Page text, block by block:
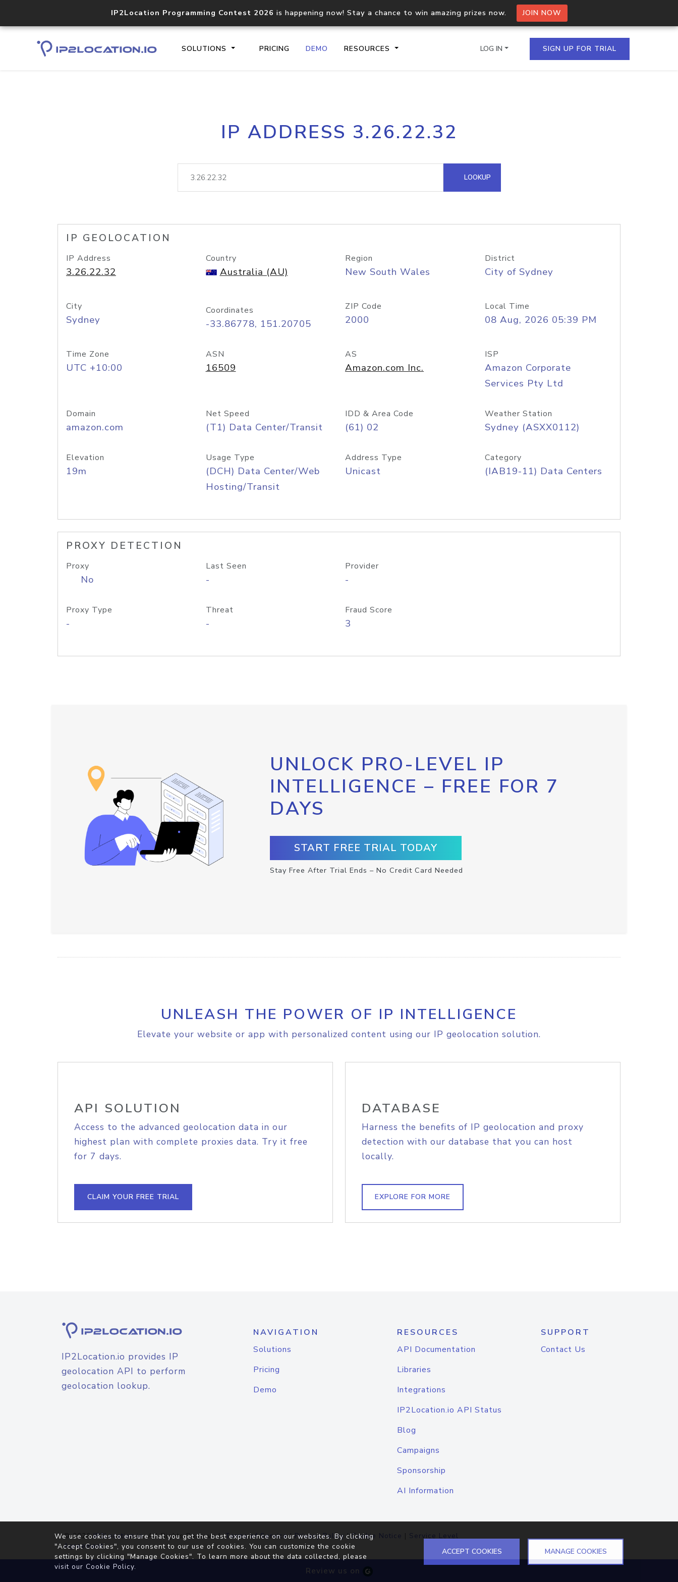
IP2Location Programming Contest 2026 is happening now! Stay a chance to win amazing prizes now. JOIN NOW
SOLUTIONS PRICING DEMO RESOURCES
Core IP geolocation API
documentation
Process multiple IPs in a single
request
lookup
Hosted Domain API
LOG IN SIGN UP FOR TRIAL
IP ADDRESS 3.26.22.32
LOOKUP
IP GEOLOCATION
IP Address
3.26.22.32
Country
Australia (AU)
Region
New South Wales
District
City of Sydney
City
Sydney
Coordinates
-33.86778, 151.20705
ZIP Code
2000
Local Time
08 Aug, 2026 05:39 PM
Time Zone
UTC +10:00
ASN
16509
AS
Amazon.com Inc.
ISP
Amazon Corporate
Services Pty Ltd
Domain
amazon.com
Net Speed
(T1) Data Center/Transit
IDD & Area Code
(61) 02
Weather Station
Sydney (ASXX0112)
Elevation
19m
Usage Type
(DCH) Data Center/Web
Hosting/Transit
Address Type
Unicast
Category
(IAB19-11) Data Centers
PROXY DETECTION
Proxy
No
Last Seen
-
Provider
-
Proxy Type
-
Threat
-
Fraud Score
3
UNLOCK PRO-LEVEL IP
INTELLIGENCE – FREE FOR 7
DAYS
START FREE TRIAL TODAY
Stay Free After Trial Ends – No Credit Card Needed
UNLEASH THE POWER OF IP INTELLIGENCE
Elevate your website or app with personalized content using our IP geolocation solution.
API SOLUTION
Access to the advanced geolocation data in our
highest plan with complete proxies data. Try it free
for 7 days.
CLAIM YOUR FREE TRIAL
DATABASE
Harness the benefits of IP geolocation and proxy
detection with our database that you can host
locally.
EXPLORE FOR MORE
IP2Location.io provides IP
geolocation API to perform
geolocation lookup.
NAVIGATION
Solutions
Pricing
Demo
RESOURCES
API Documentation
Libraries
Integrations
IP2Location.io API Status
Blog
Campaigns
Sponsorship
AI Information
SUPPORT
Contact Us
© 2026IP2Location.io. All Rights Reserved.Terms of Service|Privacy Policy |Cookie Notice | Service Level
Agreement
Review us on
We use cookies to ensure that you get the best experience on our websites. By clicking
"Accept Cookies", you consent to our use of cookies. You can customize the cookie
settings by clicking "Manage Cookies". To learn more about the data collected, please
visit our Cookie Policy.
ACCEPT COOKIES MANAGE COOKIES